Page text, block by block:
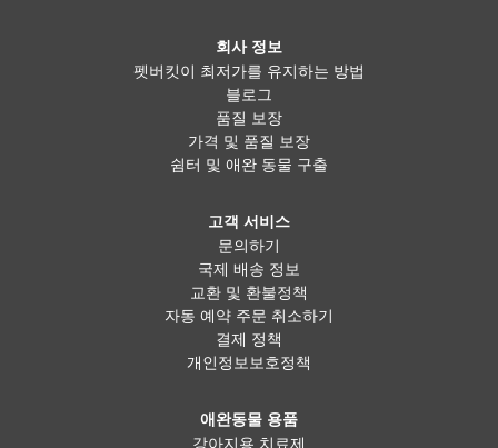
회사 정보
펫버킷이 최저가를 유지하는 방법
블로그
품질 보장
가격 및 품질 보장
쉼터 및 애완 동물 구출
고객 서비스
문의하기
국제 배송 정보
교환 및 환불정책
자동 예약 주문 취소하기
결제 정책
개인정보보호정책
애완동물 용품
강아지용 치료제